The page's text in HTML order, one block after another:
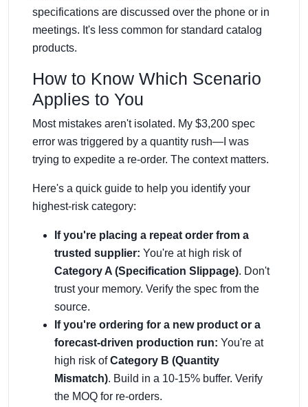
specifications are discussed over the phone or in
meetings. It's less common for standard catalog
products.
How to Know Which Scenario
Applies to You
Most mistakes aren't isolated. My $3,200 spec
error was triggered by a quantity rush—I was
trying to expedite a re-order. The context matters.
Here's a quick guide to help you identify your
highest-risk category:
If you're placing a repeat order from a
trusted supplier: You're at high risk of
Category A (Specification Slippage). Don't
trust your memory. Verify the spec from the
source.
If you're ordering for a new product or a
forecast-driven production run: You're at
high risk ofCategory B (Quantity
Mismatch). Build in a 10-15% buffer. Verify
the MOQ for re-orders.